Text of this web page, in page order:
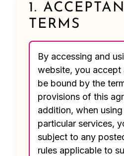
1.
TERMS
By accessing and
website, you accept
be bound by the
provisions of this
addition, when
particular services,
subject to any
rules applicable to